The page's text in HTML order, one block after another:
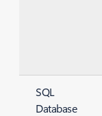
SQL
Database